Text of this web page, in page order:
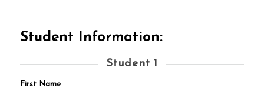
Student Information:
Student 1
First Name